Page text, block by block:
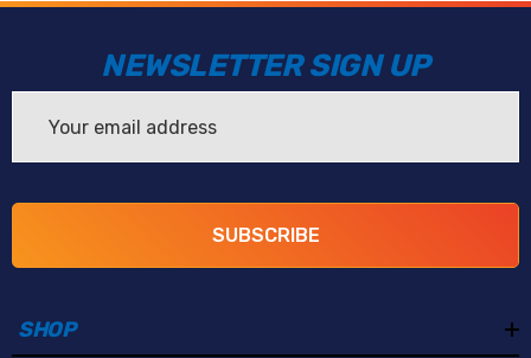
NEWSLETTER SIGN UP
Address
SUBSCRIBE
SHOP